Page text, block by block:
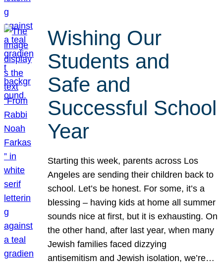
Wishing Our
Students and
Safe and
Successful School
Year
Starting this week, parents across Los
Angeles are sending their children back to
school. Let’s be honest. For some, it’s a
blessing – having kids at home all summer
sounds nice at first, but it is exhausting. On
the other hand, after last year, when many
Jewish families faced dizzying
antisemitism and Jewish isolation, we’re…